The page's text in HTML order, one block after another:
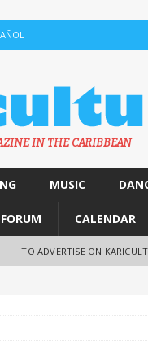
IN THE CARIBBEAN
MUSIC
FORUM CALENDAR
TO ADVERTISE ON